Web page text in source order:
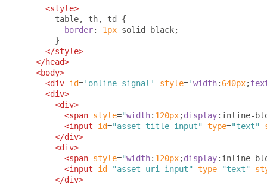
<style>
      table
, th, td {
border: 1px solid black;
}
</style>
</head>
<body>
<div id='online-signal' style='width: 640px;
<div>
<div>
<span style="width: 120px;display: inline-
<input
id="asset-title-input" type="text"
</div>
<div>
<span style="width: 120px;display: inline-
<input
id="asset-uri-input" type="text"
</div>